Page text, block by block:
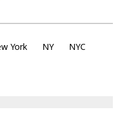
York NY
NYC